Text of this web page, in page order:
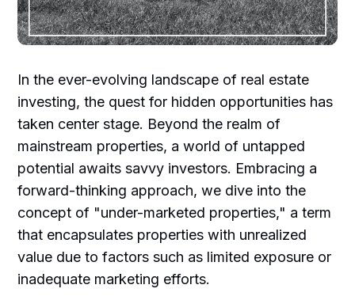
In the ever-evolving landscape of real estate
investing, the quest for hidden opportunities has
taken center stage. Beyond the realm of
mainstream properties, a world of untapped
potential awaits savvy investors. Embracing a
forward-thinking approach, we dive into the
concept of "under-marketed properties," a term
that encapsulates properties with unrealized
value due to factors such as limited exposure or
inadequate marketing efforts.